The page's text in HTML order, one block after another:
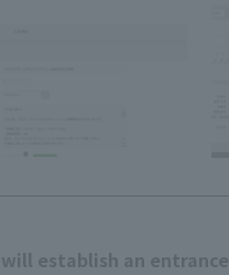
will establish an entrance